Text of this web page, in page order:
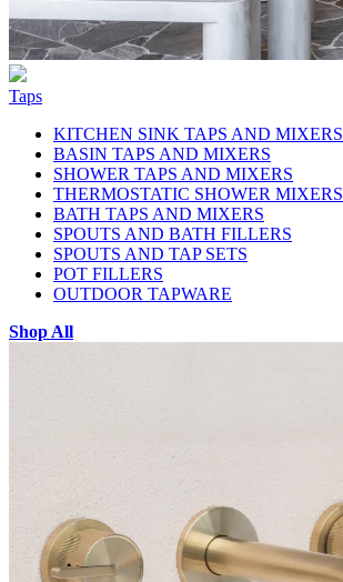
Taps
KITCHEN SINK TAPS AND MIXERS
BASIN TAPS AND MIXERS
SHOWER TAPS AND MIXERS
THERMOSTATIC SHOWER MIXERS
BATH TAPS AND MIXERS
SPOUTS AND BATH FILLERS
SPOUTS AND TAP SETS
POT FILLERS
OUTDOOR TAPWARE
Shop All